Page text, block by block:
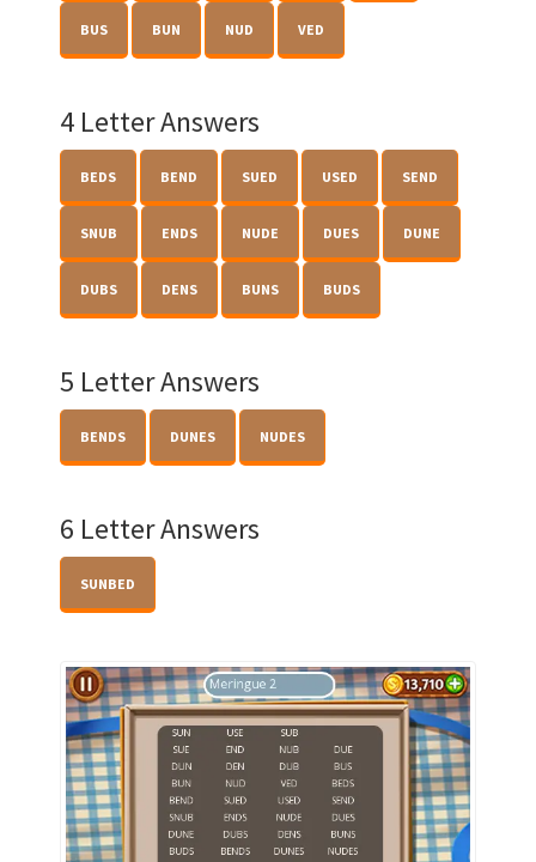
BUS BUN NUD VED
4 Letter Answers
BEDS BEND SUED USED SEND
SNUB ENDS NUDE DUES DUNE
DUBS DENS BUNS BUDS
5 Letter Answers
BENDS DUNES NUDES
6 Letter Answers
SUNBED